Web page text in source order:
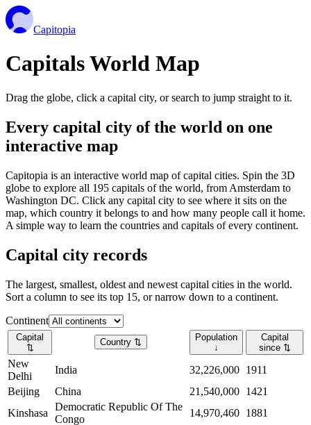
Capitopia
Capitals World Map
Drag the globe, click a capital city, or search to jump straight to it.
Every capital city of the world on one
interactive map
Capitopia is an interactive world map of capital cities. Spin the 3D
globe to explore all 195 capitals of the world, from Amsterdam to
Washington DC. Click any capital city to see where it sits on the
map, which country it belongs to and how many people call it home.
A simple way to learn the countries and capitals of every continent.
Capital city records
The largest, smallest, oldest and newest capital cities in the world.
Sort a column to see its top 15, or narrow down to a continent.
Continent
Capital
⇅
Country ⇅
Population
↓
Capital
since ⇅
New
Delhi
India 32,226,000 1911
Beijing
China 21,540,000 1421
Kinshasa
Democratic Republic Of The
Congo
14,970,460 1881